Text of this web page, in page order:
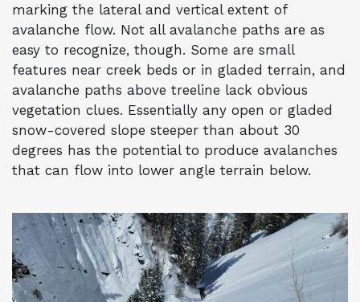
marking the lateral and vertical extent of
avalanche flow. Not all avalanche paths are as
easy to recognize, though. Some are small
features near creek beds or in gladed terrain, and
avalanche paths above treeline lack obvious
vegetation clues. Essentially any open or gladed
snow-covered slope steeper than about 30
degrees has the potential to produce avalanches
that can flow into lower angle terrain below.